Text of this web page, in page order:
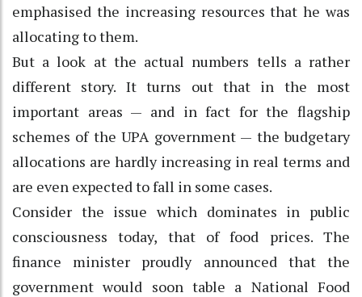
emphasised the increasing resources that he was
allocating to them.
But a look at the actual numbers tells a rather
different story. It turns out that in the most
important areas — and in fact for the flagship
schemes of the UPA government — the budgetary
allocations are hardly increasing in real terms and
are even expected to fall in some cases.
Consider the issue which dominates in public
consciousness today, that of food prices. The
finance minister proudly announced that the
government would soon table a National Food